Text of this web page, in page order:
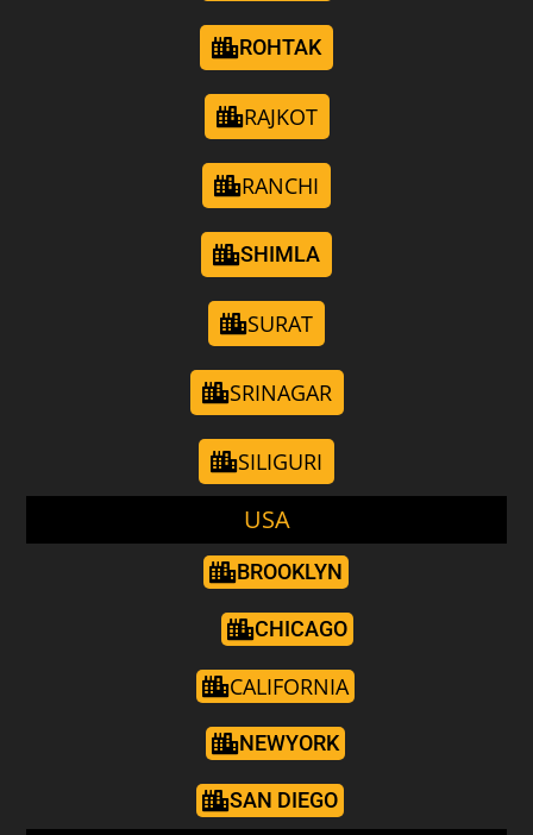
ROHTAK
RAJKOT
RANCHI
SHIMLA
SURAT
SRINAGAR
SILIGURI
USA
BROOKLYN
CHICAGO
CALIFORNIA
NEWYORK
SAN DIEGO